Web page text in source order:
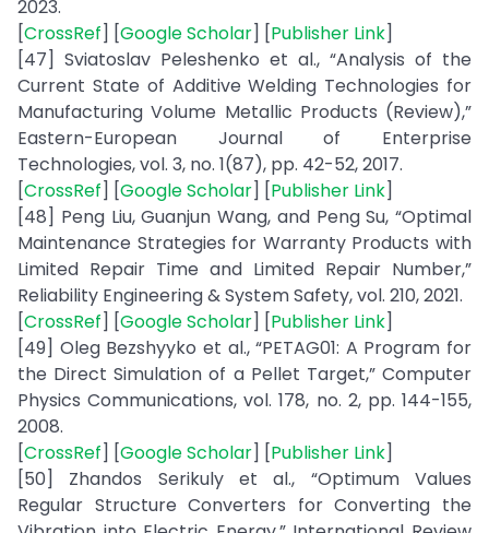
2023.
[CrossRef] [Google Scholar] [Publisher Link]
[47] Sviatoslav Peleshenko et al., “Analysis of the
Current State of Additive Welding Technologies for
Manufacturing Volume Metallic Products (Review),”
Eastern-European Journal of Enterprise
Technologies, vol. 3, no. 1(87), pp. 42-52, 2017.
[CrossRef] [Google Scholar] [Publisher Link]
[48] Peng Liu, Guanjun Wang, and Peng Su, “Optimal
Maintenance Strategies for Warranty Products with
Limited Repair Time and Limited Repair Number,”
Reliability Engineering & System Safety, vol. 210, 2021.
[CrossRef] [Google Scholar] [Publisher Link]
[49] Oleg Bezshyyko et al., “PETAG01: A Program for
the Direct Simulation of a Pellet Target,” Computer
Physics Communications, vol. 178, no. 2, pp. 144-155,
2008.
[CrossRef] [Google Scholar] [Publisher Link]
[50] Zhandos Serikuly et al., “Optimum Values
Regular Structure Converters for Converting the